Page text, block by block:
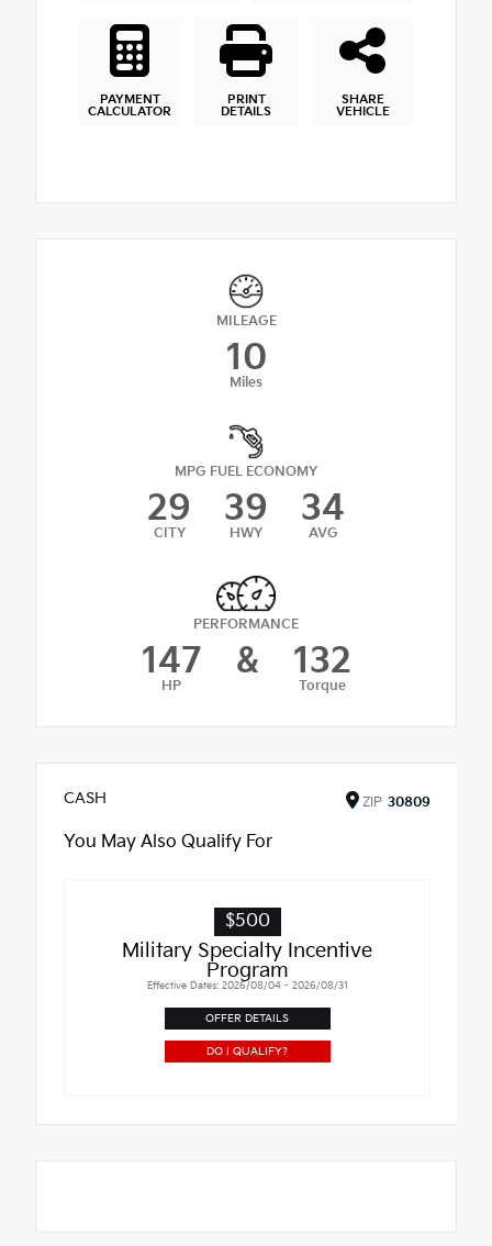
PAYMENT
CALCULATOR
PRINT
DETAILS
SHARE
VEHICLE
MILEAGE
10
Miles
MPG FUEL ECONOMY
29
CITY
39
HWY
34
AVG
PERFORMANCE
147
HP
& 132
Torque
CASH ZIP 30809
You May Also Qualify For
$500
Military Specialty Incentive
Program
Effective Dates: 2026/08/04 - 2026/08/31
OFFER DETAILS
DO I QUALIFY?